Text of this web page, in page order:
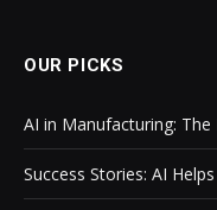
OUR PICKS
AI in Manufacturing:
Success Stories: AI